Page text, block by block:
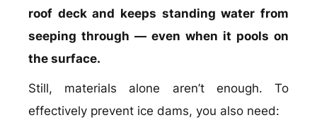
roof deck and keeps standing water from
seeping through — even when it pools on
the surface.
Still, materials alone aren’t enough. To
effectively prevent ice dams, you also need: